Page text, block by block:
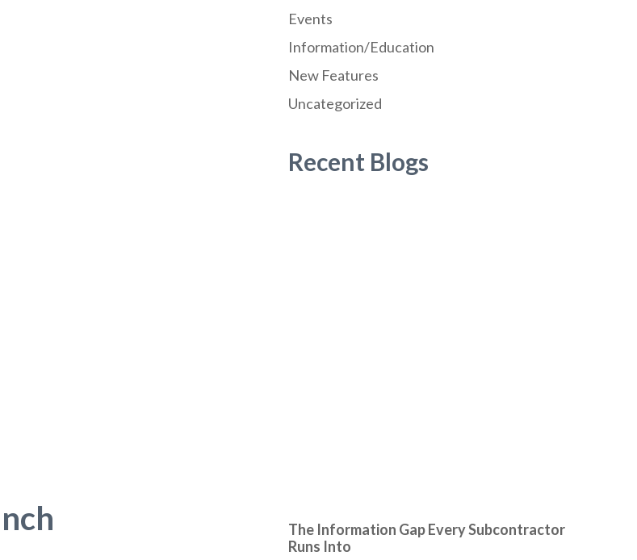
Events
Information/Education
New Features
Uncategorized
Recent Blogs
The Information Gap Every Subcontractor
Runs Into